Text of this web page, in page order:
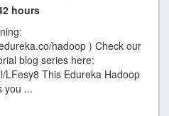
hours
hadoop ) Check our
blog series here:
LFesy8 This Edureka Hadoop
you ...